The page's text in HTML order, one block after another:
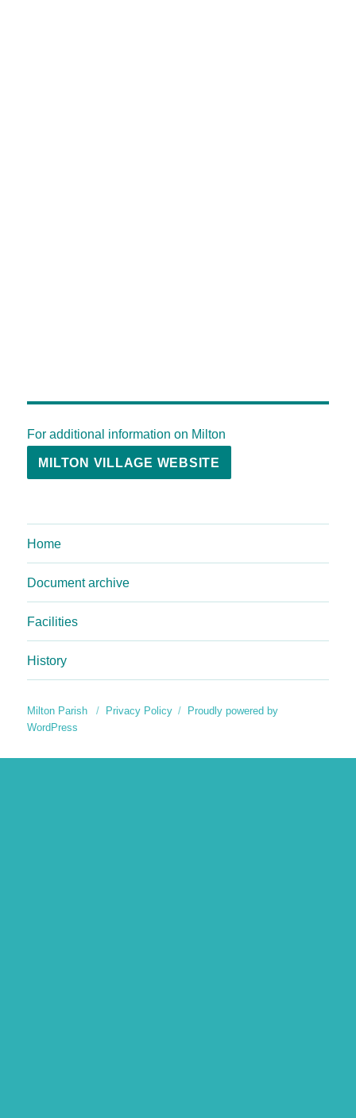
For additional information on Milton
MILTON VILLAGE WEBSITE
Home
Document archive
Facilities
History
Milton Parish Privacy Policy
Proudly powered by
WordPress